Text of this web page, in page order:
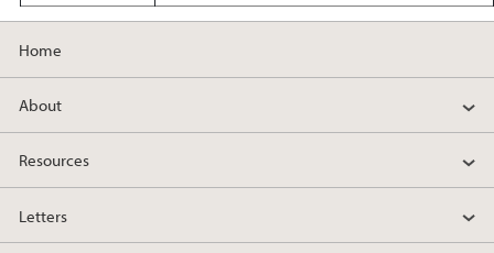
Home
About
Resources
Letters